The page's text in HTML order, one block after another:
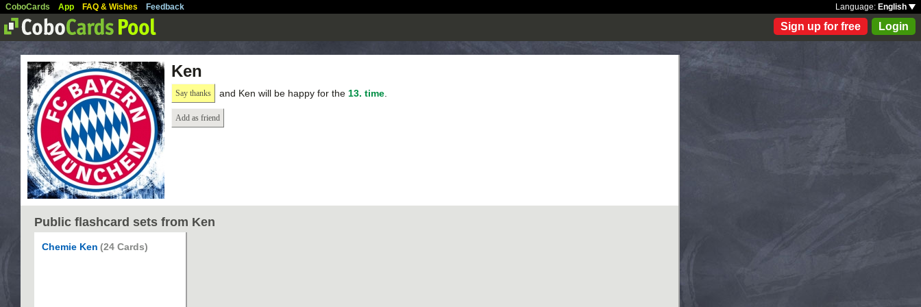
CoboCards App FAQ & Wishes Feedback Language: English
Sign up for free Login
Ken
Say thanks and Ken will be happy for the 13. time
Add as friend
Public flashcard sets from Ken
Chemie Ken (24 Cards)